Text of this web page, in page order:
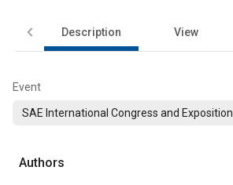
Description View
Event
SAE International Congress and Exposition
Authors